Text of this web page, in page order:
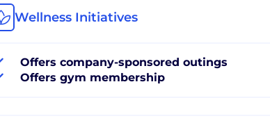
Wellness Initiatives
Offers company-sponsored outings
Offers gym membership